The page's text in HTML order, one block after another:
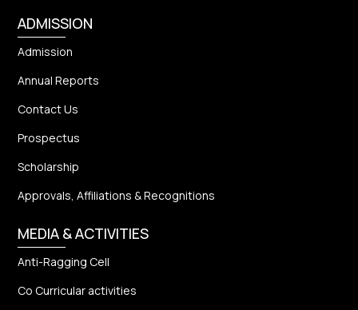
ADMISSION
Admission
Annual Reports
Contact Us
Prospectus
Scholarship
Approvals, Affiliations & Recognitions
MEDIA & ACTIVITIES
Anti-Ragging Cell
Co Curricular activities